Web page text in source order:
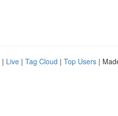
| Live | Tag Cloud | Top Users |